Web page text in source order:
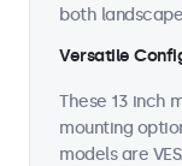
both
Versatile
These 13 inch
mounting
models are